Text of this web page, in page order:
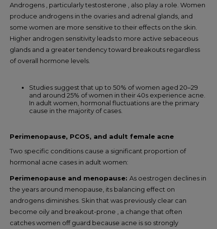
Androgens , particularly testosterone , also play a role. Women
produce androgens in the ovaries and adrenal glands, and
some women are more sensitive to their effects on the skin.
Higher androgen sensitivity leads to more active sebaceous
glands and a greater tendency toward breakouts regardless
of overall hormone levels.
Studies suggest that up to 50% of women aged 20–29
and around 25% of women in their 40s experience acne.
In adult women, hormonal fluctuations are the primary
cause in the majority of cases.
Perimenopause, PCOS, and adult female acne
Two specific conditions cause a significant proportion of
hormonal acne cases in adult women:
Perimenopause and menopause: As oestrogen declines in
the years around menopause, its balancing effect on
androgens diminishes. Skin that was previously clear can
become oily and breakout-prone , a change that often
catches women off guard because acne is so strongly